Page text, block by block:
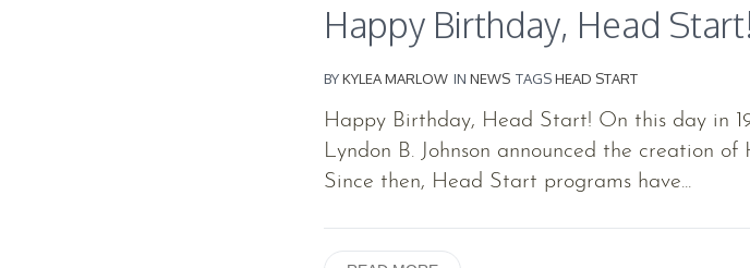
Happy Birthday, Head
BYKYLEA MARLOW IN NEWS TAGSHEAD START
Happy Birthday, Head Start! On this day in
Lyndon B. Johnson announced the creation
Since then, Head Start programs have...